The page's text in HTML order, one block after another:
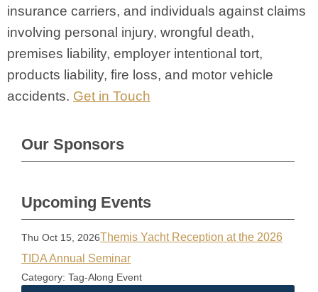
insurance carriers, and individuals against claims
involving personal injury, wrongful death,
premises liability, employer intentional tort,
products liability, fire loss, and motor vehicle
accidents. Get in Touch
Our Sponsors
Upcoming Events
Thu Oct 15, 2026Themis Yacht Reception at the 2026
TIDA Annual Seminar
Category: Tag-Along Event